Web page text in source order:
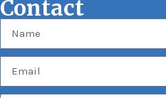
Contact